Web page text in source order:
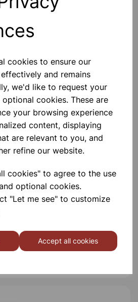
cookies to ensure our
and remains
we'd like to request your
cookies. These are
your browsing experience
content, displaying
are relevant to you, and
refine our website.
cookies" to agree to the use
optional cookies.
"Let me see" to customize
Accept all cookies
ORGANIC CHEMISTRY SET
£54.99
£1.45